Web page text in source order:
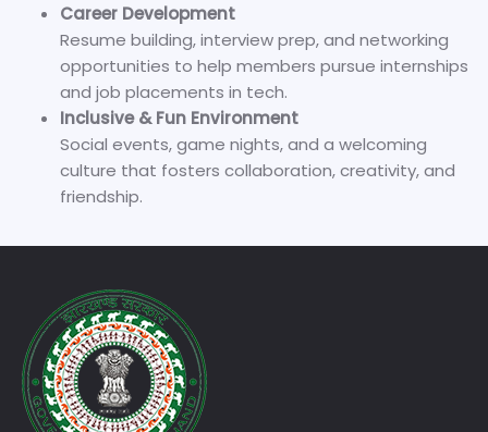
Career Development
Resume building, interview prep, and networking
opportunities to help members pursue internships
and job placements in tech.
Inclusive & Fun Environment
Social events, game nights, and a welcoming
culture that fosters collaboration, creativity, and
friendship.